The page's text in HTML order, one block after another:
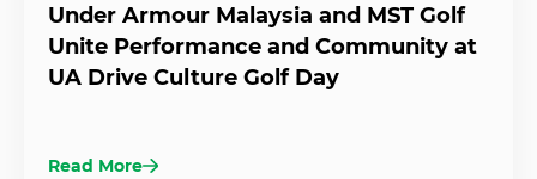
Under Armour Malaysia and MST Golf
Unite Performance and Community at
UA Drive Culture Golf Day
Read More